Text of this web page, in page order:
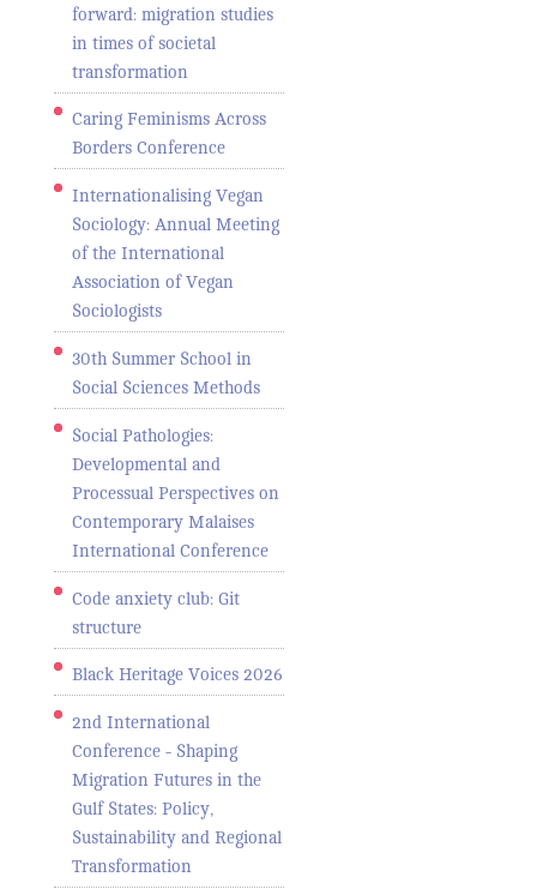
forward: migration studies
in times of societal
transformation
Caring Feminisms Across
Borders Conference
Internationalising Vegan
Sociology: Annual Meeting
of the International
Association of Vegan
Sociologists
30th Summer School in
Social Sciences Methods
Social Pathologies:
Developmental and
Processual Perspectives on
Contemporary Malaises
International Conference
Code anxiety club: Git
structure
Black Heritage Voices 2026
2nd International
Conference - Shaping
Migration Futures in the
Gulf States: Policy,
Sustainability and Regional
Transformation